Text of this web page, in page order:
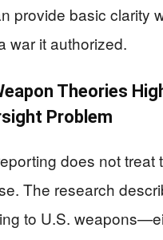
provide basic clarity
war it authorized.
Theories
Problem
does not treat
The research
to U.S.